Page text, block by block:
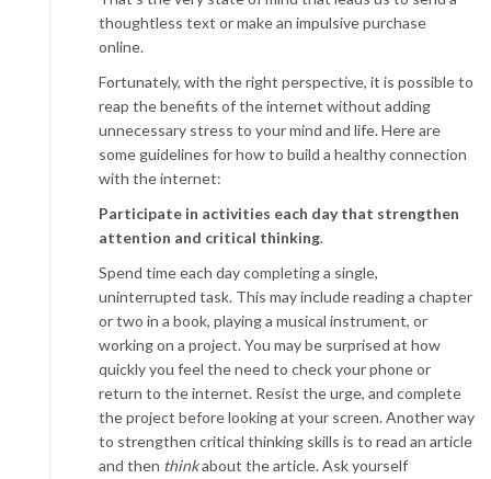
thoughtless text or make an impulsive purchase
online.
Fortunately, with the right perspective, it is possible to
reap the benefits of the internet without adding
unnecessary stress to your mind and life. Here are
some guidelines for how to build a healthy connection
with the internet:
Participate in activities each day that strengthen
attention and critical thinking.
Spend time each day completing a single,
uninterrupted task. This may include reading a chapter
or two in a book, playing a musical instrument, or
working on a project. You may be surprised at how
quickly you feel the need to check your phone or
return to the internet. Resist the urge, and complete
the project before looking at your screen. Another way
to strengthen critical thinking skills is to read an article
and then thinkabout the article. Ask yourself